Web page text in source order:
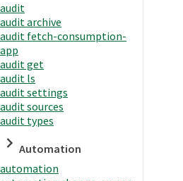
audit
audit archive
audit fetch-consumption-
app
audit get
audit ls
audit settings
audit sources
audit types
Automation
automation